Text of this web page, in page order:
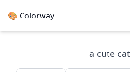
🎨 Colorway
a cute cat